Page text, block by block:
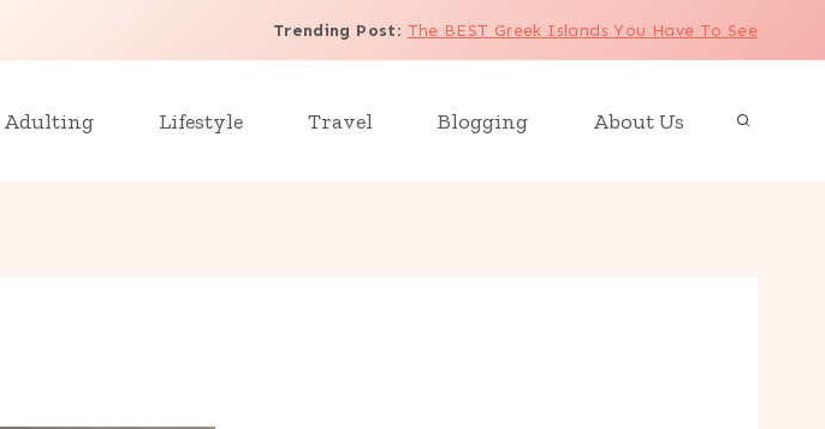
Trending Post: The BEST Greek Islands You Have To See
Adulting Lifestyle Travel Blogging About Us